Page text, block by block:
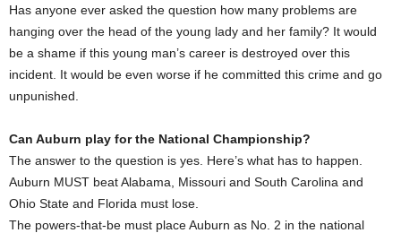
Has anyone ever asked the question how many problems are
hanging over the head of the young lady and her family? It would
be a shame if this young man’s career is destroyed over this
incident. It would be even worse if he committed this crime and go
unpunished.
Can Auburn play for the National Championship?
The answer to the question is yes. Here’s what has to happen.
Auburn MUST beat Alabama, Missouri and South Carolina and
Ohio State and Florida must lose.
The powers-that-be must place Auburn as No. 2 in the national